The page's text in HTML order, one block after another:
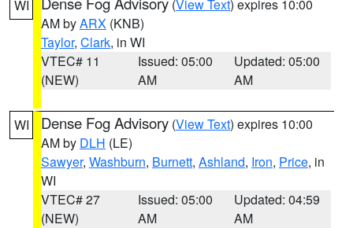
WI (View Text) expires 10:00
AM byARX (KNB)
Taylor, Clark, in WI
VTEC# 11
(NEW)
Issued: 05:00
AM
Updated: 05:00
AM
WI Dense Fog Advisory (View Text) expires 10:00
AM by DLH (LE)
Sawyer, Washburn, Burnett, Ashland, Iron, Price, in
WI
VTEC# 27
(NEW)
Issued: 05:00
AM
Updated: 04:59
AM